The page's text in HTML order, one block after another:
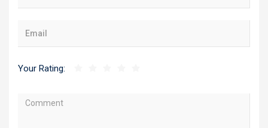
Your Rating: